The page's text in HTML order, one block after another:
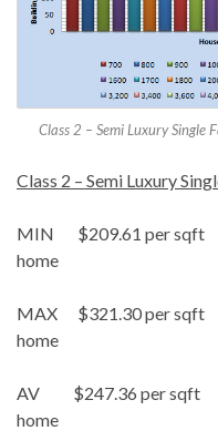
Class 2 – Semi Luxury Single
Class 2 – Semi Luxury
MIN $209.61 per
home
MAX $321.30
home
AV $247.36 per
home